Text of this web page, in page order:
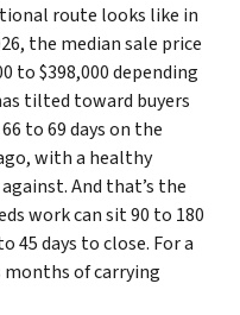
route looks like in
the median sale price
to $398,000 depending
tilted toward buyers
to 69 days on the
with a healthy
And that’s the
work can sit 90 to 180
45 days to close. For a
months of carrying